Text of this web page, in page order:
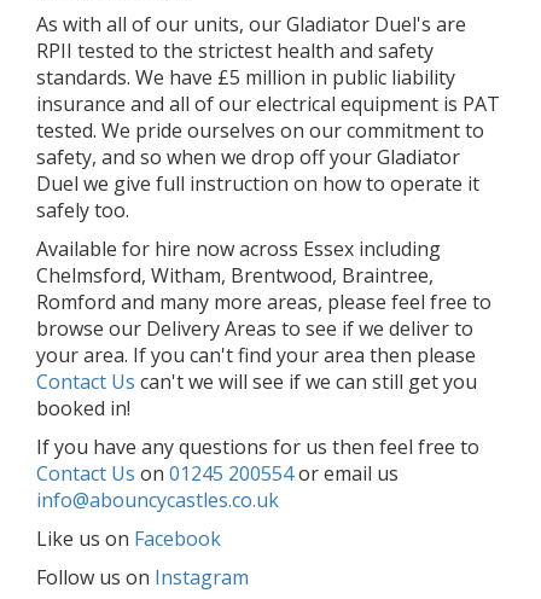
As with all of our units, our Gladiator Duel's are
RPII tested to the strictest health and safety
standards. We have £5 million in public liability
insurance and all of our electrical equipment is PAT
tested. We pride ourselves on our commitment to
safety, and so when we drop off your Gladiator
Duel we give full instruction on how to operate it
safely too.
Available for hire now across Essex including
Chelmsford, Witham, Brentwood, Braintree,
Romford and many more areas, please feel free to
browse our Delivery Areas to see if we deliver to
your area. If you can't find your area then please
Contact Us can't we will see if we can still get you
booked in!
If you have any questions for us then feel free to
Contact Us on 01245 200554or email us
info@abouncycastles.co.uk
Like us on Facebook
Follow us on Instagram